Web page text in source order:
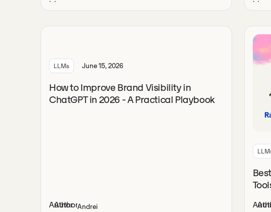
LLMs June 15, 2026
How to Improve Brand Visibility in
ChatGPT in 2026 - A Practical Playbook
Andrei